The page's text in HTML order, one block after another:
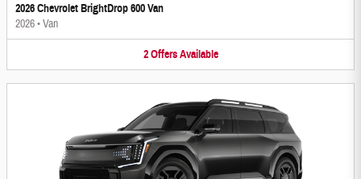
2026 Chevrolet BrightDrop 600 Van
2026•Van
2 Offers Available